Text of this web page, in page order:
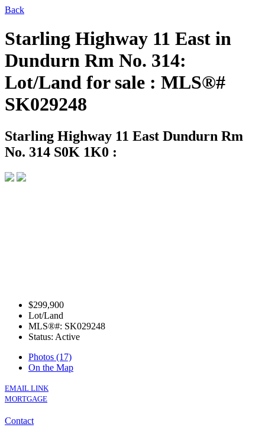
Back
Starling Highway 11 East in
Dundurn Rm No. 314:
Lot/Land for sale : MLS®#
SK029248
Starling Highway 11 East Dundurn Rm
No. 314 S0K 1K0 :
$299,900
Lot/Land
MLS®#: SK029248
Status: Active
Photos (17)
On the Map
EMAIL LINK
MORTGAGE
Contact